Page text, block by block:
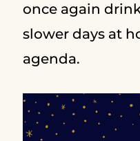
once again
slower days at
agenda.